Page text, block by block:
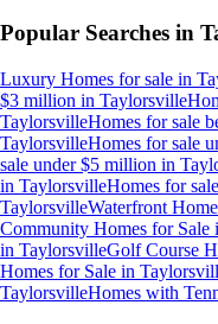
Popular Searches in
Luxury Homes for sale in
$3 million in Taylorsville
TaylorsvilleHomes for sale
TaylorsvilleHomes for sale
sale under $5 million in
in TaylorsvilleHomes for
TaylorsvilleWaterfront
Community Homes for Sale
in TaylorsvilleGolf Course
Homes for Sale in
TaylorsvilleHomes with